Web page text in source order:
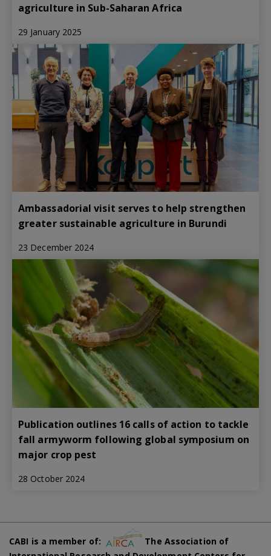
agriculture in Sub-Saharan Africa
29 January 2025
Ambassadorial visit serves to help strengthen
greater sustainable agriculture in Burundi
23 December 2024
Publication outlines 16 calls of action to tackle
fall armyworm following global symposium on
major crop pest
28 October 2024
CABI is a member of:
The Association of